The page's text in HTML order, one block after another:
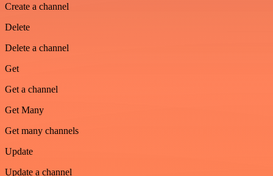
Create a channel
Delete
Delete a channel
Get
Get a channel
Get Many
Get many channels
Update
Update a channel